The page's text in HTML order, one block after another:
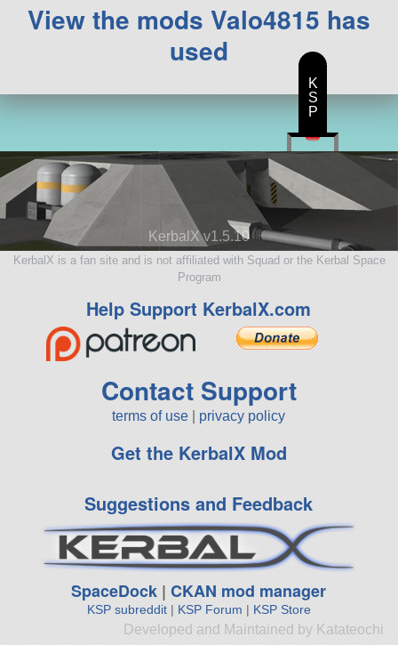
View the mods Valo4815 has
used
KerbalX v1.5.10
KerbalX is a fan site and is not affiliated with Squad or the Kerbal Space
Program
Help Support KerbalX.com
Contact Support
terms of use privacy policy
Get the KerbalX Mod
Suggestions and Feedback
SpaceDock |CKAN mod manager
KSP subreddit| KSP Forum | KSP Store
Developed and Maintained by Katateochi
K
S
P